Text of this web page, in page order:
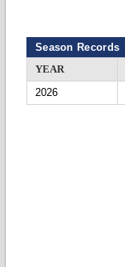
Season Records
YEAR
2026